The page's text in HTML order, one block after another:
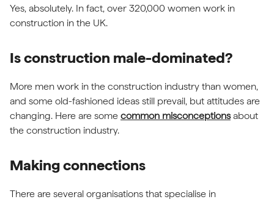
Yes, absolutely. In fact, over 320,000 women work in
construction in the UK.
Is construction male-dominated?
More men work in the construction industry than women,
and some old-fashioned ideas still prevail, but attitudes are
changing. Here are some common misconceptionsabout
the construction industry.
Making connections
There are several organisations that specialise in